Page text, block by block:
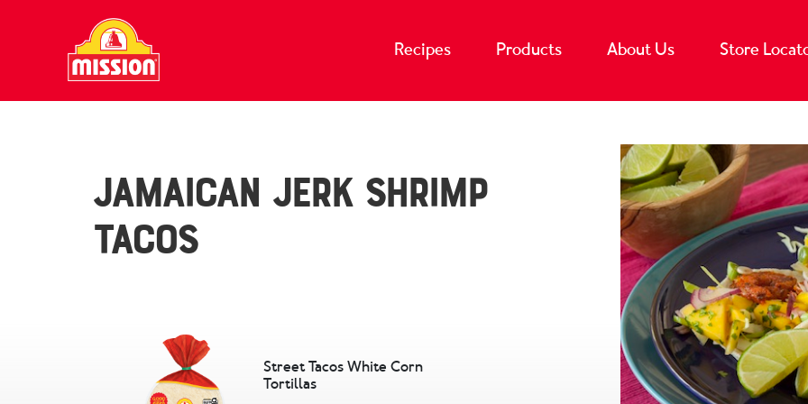
Recipes Products About Us Store
Jamaican Jerk Shrimp
Tacos
Street Tacos White Corn
Tortillas